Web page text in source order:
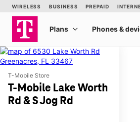
T-Mobile Store
T-Mobile Lake Worth
Rd & S Jog Rd